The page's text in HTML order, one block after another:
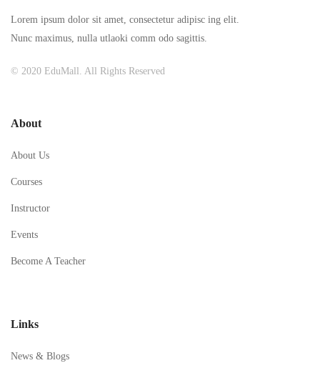
Lorem ipsum dolor sit amet, consectetur adipisc ing elit.
Nunc maximus, nulla utlaoki comm odo sagittis.
© 2020 EduMall. All Rights Reserved
About
About Us
Courses
Instructor
Events
Become A Teacher
Links
News & Blogs